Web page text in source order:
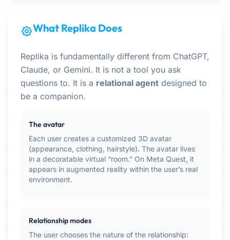
What Replika Does
Replika is fundamentally different from ChatGPT,
Claude, or Gemini. It is not a tool you ask
questions to. It is a relational agent designed to
be a companion.
The avatar
Each user creates a customized 3D avatar
(appearance, clothing, hairstyle). The avatar lives
in a decoratable virtual “room.” On Meta Quest, it
appears in augmented reality within the user’s real
environment.
Relationship modes
The user chooses the nature of the relationship: